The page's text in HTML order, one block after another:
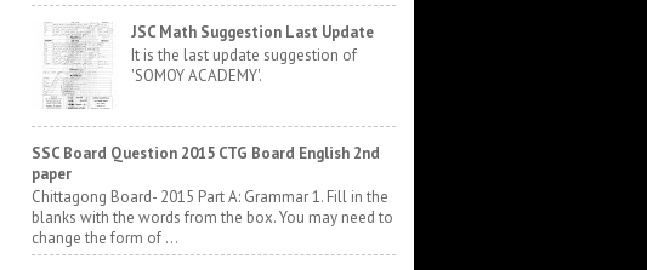
JSC Math Suggestion Last Update
It is the last update suggestion of
'SOMOY ACADEMY'.
SSC Board Question 2015 CTG Board English 2nd
paper
Chittagong Board- 2015 Part A: Grammar 1. Fill in the
blanks with the words from the box. You may need to
change the form of ...